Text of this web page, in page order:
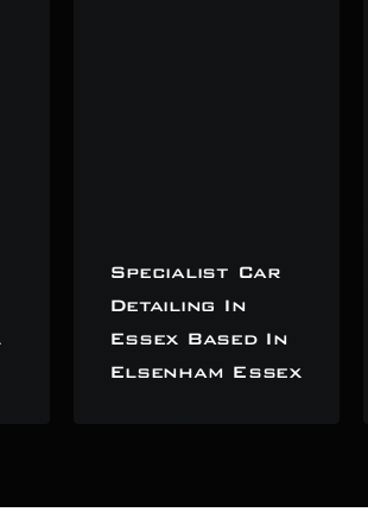
Specialist Car
Detailing In
Essex Based In
Elsenham Essex